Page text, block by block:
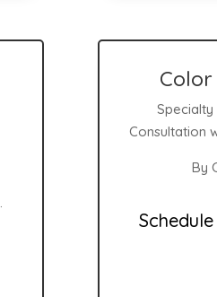
Specialty
Consultation
By